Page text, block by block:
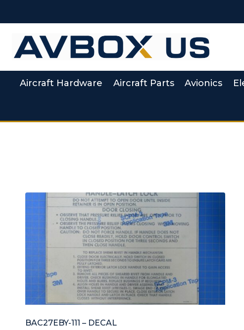
Aircraft Hardware Aircraft Parts Avionics
BAC27EBY-111 – DECAL